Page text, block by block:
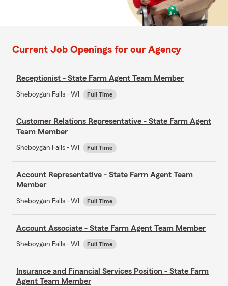
Current Job Openings for our Agency
Receptionist - State Farm Agent Team Member
Sheboygan Falls - WI Full Time
Customer Relations Representative - State Farm Agent
Team Member
Sheboygan Falls - WI Full Time
Account Representative - State Farm Agent Team
Member
Sheboygan Falls - WI Full Time
Account Associate - State Farm Agent Team Member
Sheboygan Falls - WI Full Time
Insurance and Financial Services Position - State Farm
Agent Team Member